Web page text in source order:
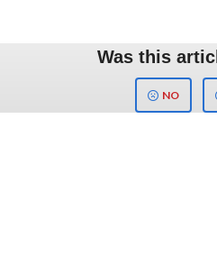
Was this
NO